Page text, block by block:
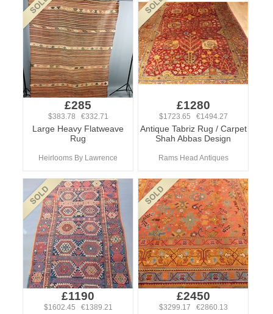
£285
$383.78 €332.71
Large Heavy Flatweave
Rug
Heirlooms By Lawrence
£1280
$1723.65 €1494.27
Antique Tabriz Rug / Carpet
Shah Abbas Design
Rams Head Antiques
£1190
$1602.45 €1389.21
£2450
$3299.17 €2860.13